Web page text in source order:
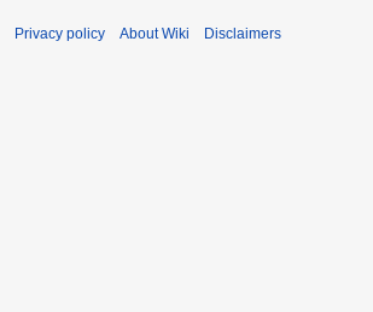
Privacy policy About Wiki Disclaimers